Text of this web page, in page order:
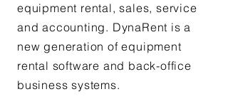
equipment rental, sales, service
and accounting. DynaRent is a
new generation of equipment
rental software and back-office
business systems.